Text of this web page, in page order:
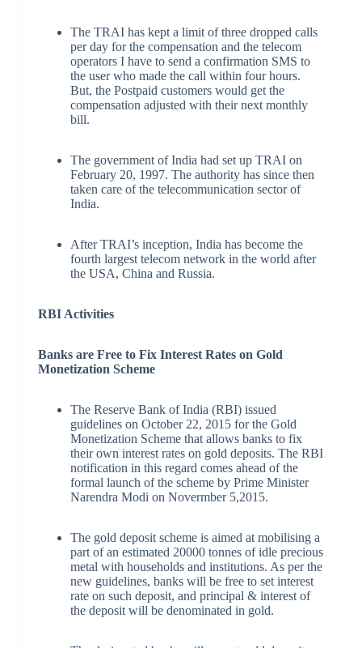
The TRAI has kept a limit of three dropped calls
per day for the compensation and the telecom
operators I have to send a confirmation SMS to
the user who made the call within four hours.
But, the Postpaid customers would get the
compensation adjusted with their next monthly
bill.
The government of India had set up TRAI on
February 20, 1997. The authority has since then
taken care of the telecommunication sector of
India.
After TRAI’s inception, India has become the
fourth largest telecom network in the world after
the USA, China and Russia.
RBI Activities
Banks are Free to Fix Interest Rates on Gold
Monetization Scheme
The Reserve Bank of India (RBI) issued
guidelines on October 22, 2015 for the Gold
Monetization Scheme that allows banks to fix
their own interest rates on gold deposits. The RBI
notification in this regard comes ahead of the
formal launch of the scheme by Prime Minister
Narendra Modi on Novermber 5,2015.
The gold deposit scheme is aimed at mobilising a
part of an estimated 20000 tonnes of idle precious
metal with households and institutions. As per the
new guidelines, banks will be free to set interest
rate on such deposit, and principal & interest of
the deposit will be denominated in gold.